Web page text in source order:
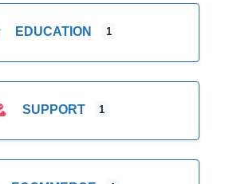
EDUCATION 1
SUPPORT 1